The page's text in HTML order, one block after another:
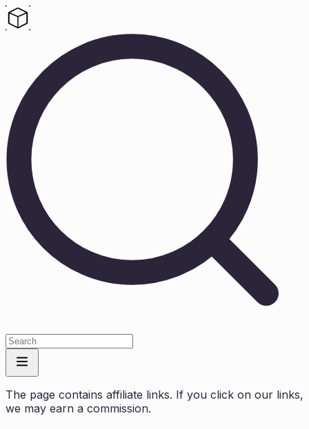
The page contains affiliate links. If you click on our links,
we may earn a commission.